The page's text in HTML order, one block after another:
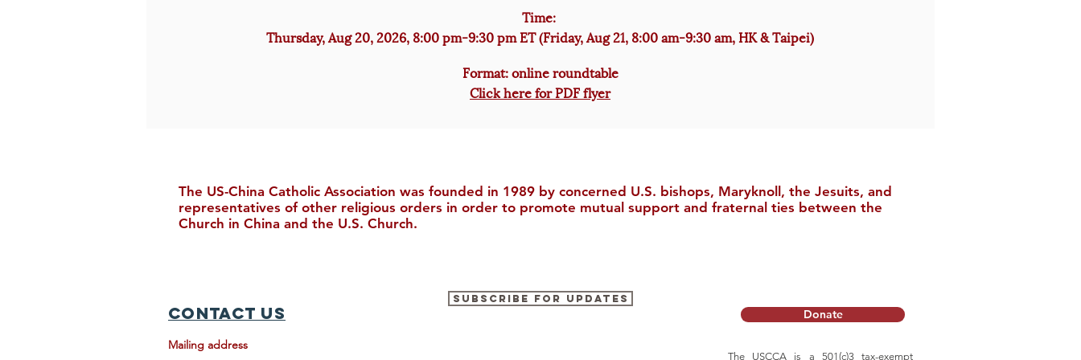
Time:
Thursday, Aug 20, 2026, 8:00 pm-9:30 pm ET (Friday, Aug 21, 8:00 am-9:30 am, HK & Taipei)
Format: online roundtable
Click here for PDF flyer
The US-China Catholic Association was founded in 1989 by concerned U.S. bishops, Maryknoll, the Jesuits, and
representatives of other religious orders in order to promote mutual support and fraternal ties between the
Church in China and the U.S. Church.
Contact Us
Mailing address
Subscribe for Updates
Donate
The USCCA is a 501(c)3 tax-exempt